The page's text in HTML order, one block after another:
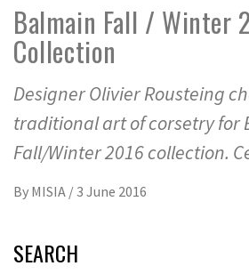
Balmain Fall / Winter
Collection
Designer Olivier Rousteing
traditional art of corsetry for
Fall/Winter 2016 collection.
By MISIA / 3 June 2016
SEARCH